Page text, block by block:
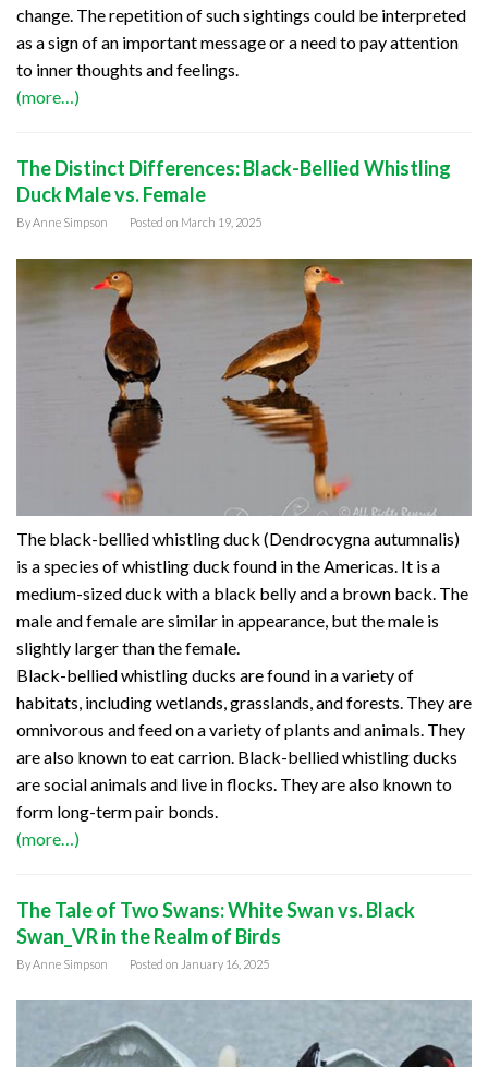
change. The repetition of such sightings could be interpreted
as a sign of an important message or a need to pay attention
to inner thoughts and feelings.
(more…)
The Distinct Differences: Black-Bellied Whistling
Duck Male vs. Female
ByAnne Simpson Posted on March 19, 2025
The black-bellied whistling duck (Dendrocygna autumnalis)
is a species of whistling duck found in the Americas. It is a
medium-sized duck with a black belly and a brown back. The
male and female are similar in appearance, but the male is
slightly larger than the female.
Black-bellied whistling ducks are found in a variety of
habitats, including wetlands, grasslands, and forests. They are
omnivorous and feed on a variety of plants and animals. They
are also known to eat carrion. Black-bellied whistling ducks
are social animals and live in flocks. They are also known to
form long-term pair bonds.
(more…)
The Tale of Two Swans: White Swan vs. Black
Swan_VR in the Realm of Birds
By Anne Simpson Posted on January 16, 2025